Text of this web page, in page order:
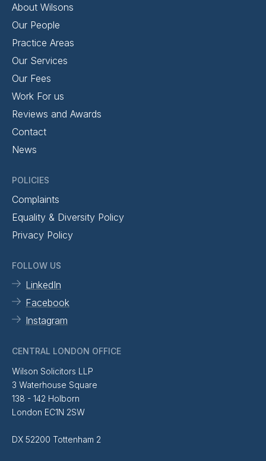
About Wilsons
Our People
Practice Areas
Our Services
Our Fees
Work For us
Reviews and Awards
Contact
News
POLICIES
Complaints
Equality & Diversity Policy
Privacy Policy
FOLLOW US
LinkedIn
Facebook
Instagram
CENTRAL LONDON OFFICE
Wilson Solicitors LLP
3 Waterhouse Square
138 - 142 Holborn
London EC1N 2SW
DX 52200 Tottenham 2